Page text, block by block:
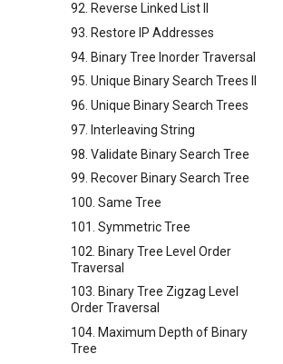
92. Reverse Linked List II
93. Restore IP Addresses
94. Binary Tree Inorder Traversal
95. Unique Binary Search Trees II
96. Unique Binary Search Trees
97. Interleaving String
98. Validate Binary Search Tree
99. Recover Binary Search Tree
100. Same Tree
101. Symmetric Tree
102. Binary Tree Level Order
Traversal
103. Binary Tree Zigzag Level
Order Traversal
104. Maximum Depth of Binary
Tree